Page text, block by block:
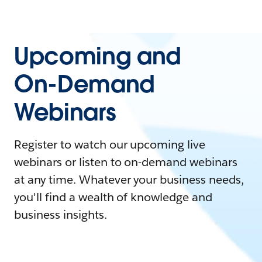
Upcoming and
On-Demand
Webinars
Register to watch our upcoming live
webinars or listen to on-demand webinars
at any time. Whatever your business needs,
you'll find a wealth of knowledge and
business insights.